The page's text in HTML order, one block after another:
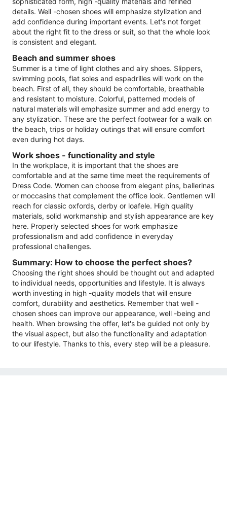
details. Well -chosen shoes will emphasize stylization and
add confidence during important events. Let's not forget
about the right fit to the dress or suit, so that the whole look
is consistent and elegant.
Beach and summer shoes
Summer is a time of light clothes and airy shoes. Slippers,
swimming pools, flat soles and espadrilles will work on the
beach. First of all, they should be comfortable, breathable
and resistant to moisture. Colorful, patterned models of
natural materials will emphasize summer and add energy to
any stylization. These are the perfect footwear for a walk on
the beach, trips or holiday outings that will ensure comfort
even during hot days.
Work shoes - functionality and style
In the workplace, it is important that the shoes are
comfortable and at the same time meet the requirements of
Dress Code. Women can choose from elegant pins, ballerinas
or moccasins that complement the office look. Gentlemen will
reach for classic oxfords, derby or loafele. High quality
materials, solid workmanship and stylish appearance are key
here. Properly selected shoes for work emphasize
professionalism and add confidence in everyday
professional challenges.
Summary: How to choose the perfect shoes?
Choosing the right shoes should be thought out and adapted
to individual needs, opportunities and lifestyle. It is always
worth investing in high -quality models that will ensure
comfort, durability and aesthetics. Remember that well -
chosen shoes can improve our appearance, well -being and
health. When browsing the offer, let's be guided not only by
the visual aspect, but also the functionality and adaptation
to our lifestyle. Thanks to this, every step will be a pleasure.